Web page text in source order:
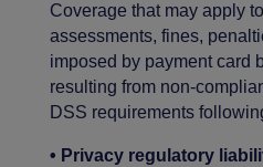
Coverage that may apply
assessments, fines,
imposed by payment card
resulting from non-
DSS requirements
• Privacy regulatory